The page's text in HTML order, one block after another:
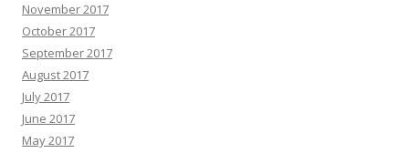
November 2017
October 2017
September 2017
August 2017
July 2017
June 2017
May 2017